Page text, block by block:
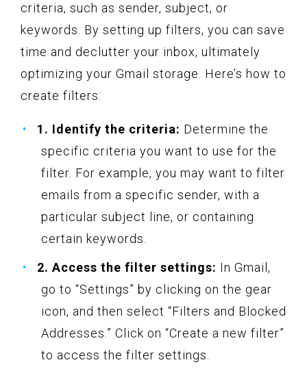
criteria, such as sender, subject, or
keywords. By setting up filters, you can save
time and declutter your inbox, ultimately
optimizing your Gmail storage. Here’s how to
create filters:
1. Identify the criteria: Determine the
specific criteria you want to use for the
filter. For example, you may want to filter
emails from a specific sender, with a
particular subject line, or containing
certain keywords.
2. Access the filter settings: In Gmail,
go to “Settings” by clicking on the gear
icon, and then select “Filters and Blocked
Addresses.” Click on “Create a new filter”
to access the filter settings.